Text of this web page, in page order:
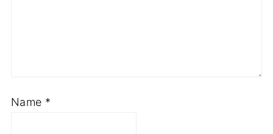
Name *